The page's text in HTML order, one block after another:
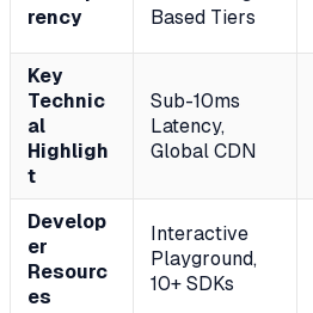
rency
Based Tiers
Key
Technic
al
Highligh
t
Sub-10ms
Latency,
Global CDN
Develop
er
Resourc
es
Interactive
Playground,
10+ SDKs